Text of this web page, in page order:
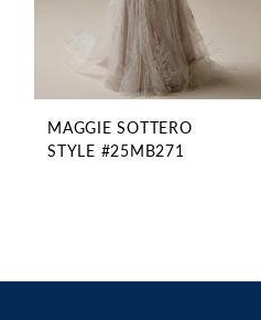
MAGGIE SOTTERO
STYLE #25MB271